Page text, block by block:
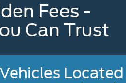
Fees -
Can Trust
Located